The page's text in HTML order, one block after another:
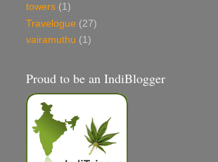
towers (1)
Travelogue (27)
vairamuthu (1)
Proud to be an IndiBlogger